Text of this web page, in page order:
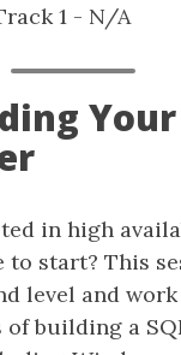
1 - N/A
in high
to start? This
level and
building a